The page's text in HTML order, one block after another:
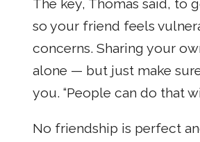
The key, Thomas said, to
so your friend feels
concerns. Sharing your
alone — but just make
you. “People can do that
No friendship is perfect